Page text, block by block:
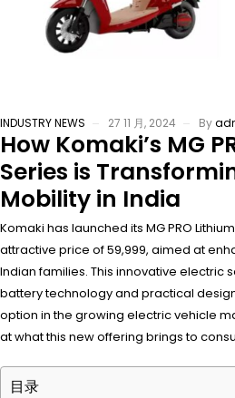
INDUSTRY NEWS 27 11 月, 2024 By
How Komaki’s MG
Series is
Mobility in India
Komaki has launched its MG PRO
attractive price of ₹59,999, aimed at
Indian families. This innovative electric
battery technology and practical
option in the growing electric vehicle
at what this new offering brings to
目录